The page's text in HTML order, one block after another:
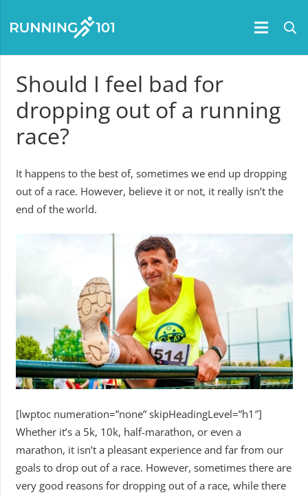
Should I feel bad for
dropping out of a running
race?
It happens to the best of, sometimes we end up dropping
out of a race. However, believe it or not, it really isn’t the
end of the world.
[lwptoc numeration=”none” skipHeadingLevel=”h1″]
Whether it’s a 5k, 10k, half-marathon, or even a
marathon, it isn’t a pleasant experience and far from our
goals to drop out of a race. However, sometimes there are
very good reasons for dropping out of a race, while there